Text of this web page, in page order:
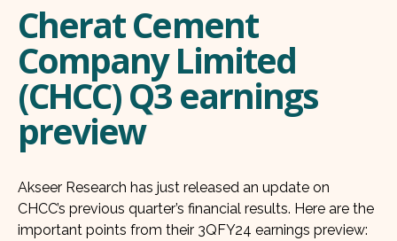
Cherat Cement
Company Limited
(CHCC) Q3 earnings
preview
Akseer Research has just released an update on
CHCC’s previous quarter’s financial results. Here are the
important points from their 3QFY24 earnings preview: